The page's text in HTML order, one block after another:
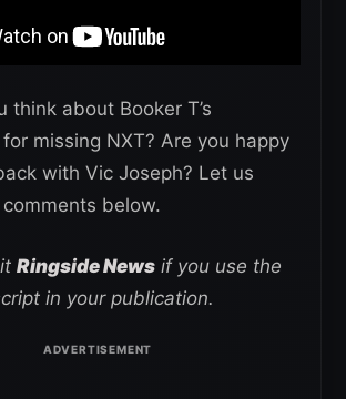
think about Booker T’s
missing NXT? Are you happy
with Vic Joseph? Let us
below.
Ringside News if you use the
in your publication.